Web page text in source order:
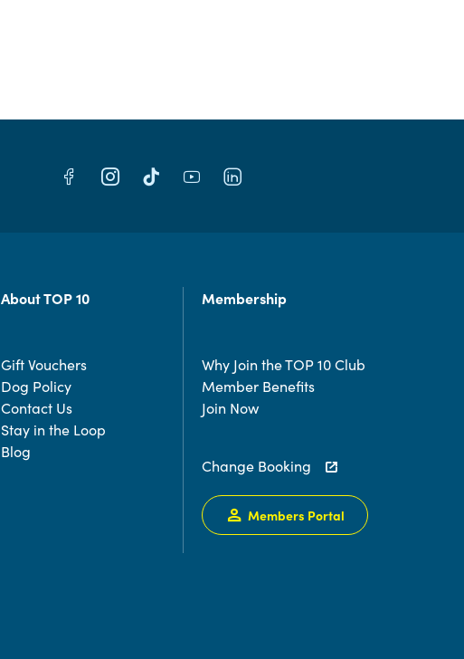
About TOP 10
Gift Vouchers
Dog Policy
Contact Us
Stay in the Loop
Blog
Membership
Why Join the TOP 10 Club
Member Benefits
Join Now
Change Booking
Members Portal